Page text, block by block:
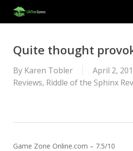
Quite thought
By Karen Tobler April 2,
Reviews, Riddle of the Sphinx
Game Zone Online.com – 7.5/10